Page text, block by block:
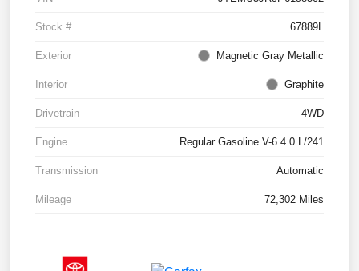
Stock # 67889L
Exterior Magnetic Gray Metallic
Interior Graphite
Drivetrain 4WD
Engine Regular Gasoline V-6 4.0 L/241
Transmission Automatic
Mileage 72,302 Miles